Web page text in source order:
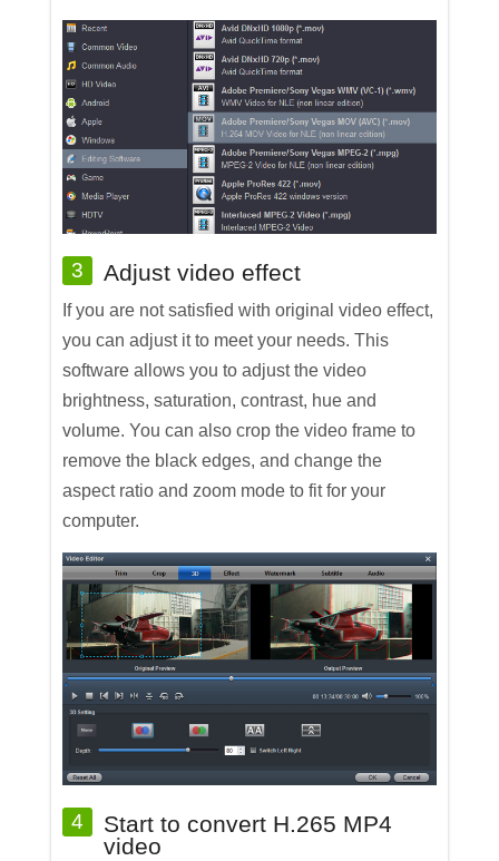
3 Adjust video effect
If you are not satisfied with original video effect,
you can adjust it to meet your needs. This
software allows you to adjust the video
brightness, saturation, contrast, hue and
volume. You can also crop the video frame to
remove the black edges, and change the
aspect ratio and zoom mode to fit for your
computer.
4
Start to convert H.265 MP4
video